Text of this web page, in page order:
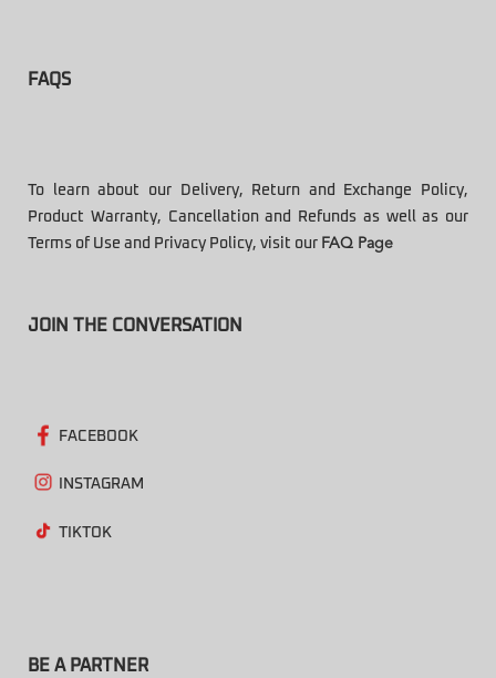
FAQS
To learn about our Delivery, Return and Exchange Policy,
Product Warranty, Cancellation and Refunds as well as our
Terms of Use and Privacy Policy, visit our FAQ Page
JOIN THE CONVERSATION
FACEBOOK
INSTAGRAM
TIKTOK
BE A PARTNER